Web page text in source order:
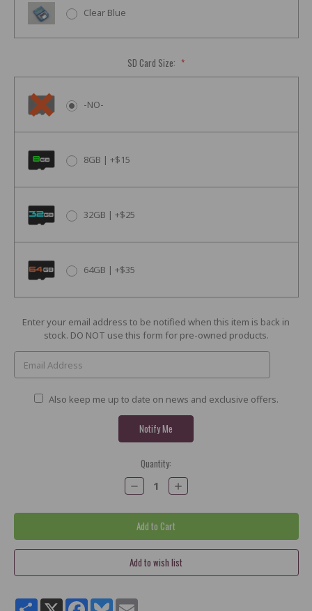
Clear Blue
SD Card Size: *
-NO-
8GB | +$15
32GB | +$25
64GB | +$35
Current
Enter your email address to be notified when this item is back in
stock. DO NOT use this form for pre-owned products.
Also keep me up to date on news and exclusive offers.
Quantity:
Decrease
Quantity:
Increase
Quantity:
ShareX Facebook
BlueskyEmail